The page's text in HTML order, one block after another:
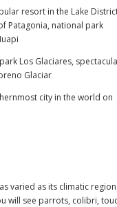
resort in the Lake
Patagonia, national park
Los Glaciares,
Glaciar
city in the world on
varied as its climatic
will see parrots, colibri,